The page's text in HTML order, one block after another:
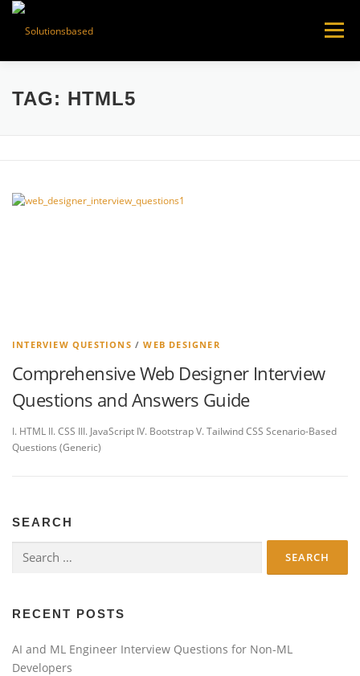
Skip
content
Menu
TAG: HTML5
INTERVIEW QUESTIONS /WEB DESIGNER
Comprehensive Web Designer Interview
Questions and Answers Guide
I. HTML II. CSS III. JavaScript IV. Bootstrap V. Tailwind CSS Scenario-Based
Questions (Generic)
SEARCH
for:
RECENT POSTS
AI and ML Engineer Interview Questions for Non-ML
Developers